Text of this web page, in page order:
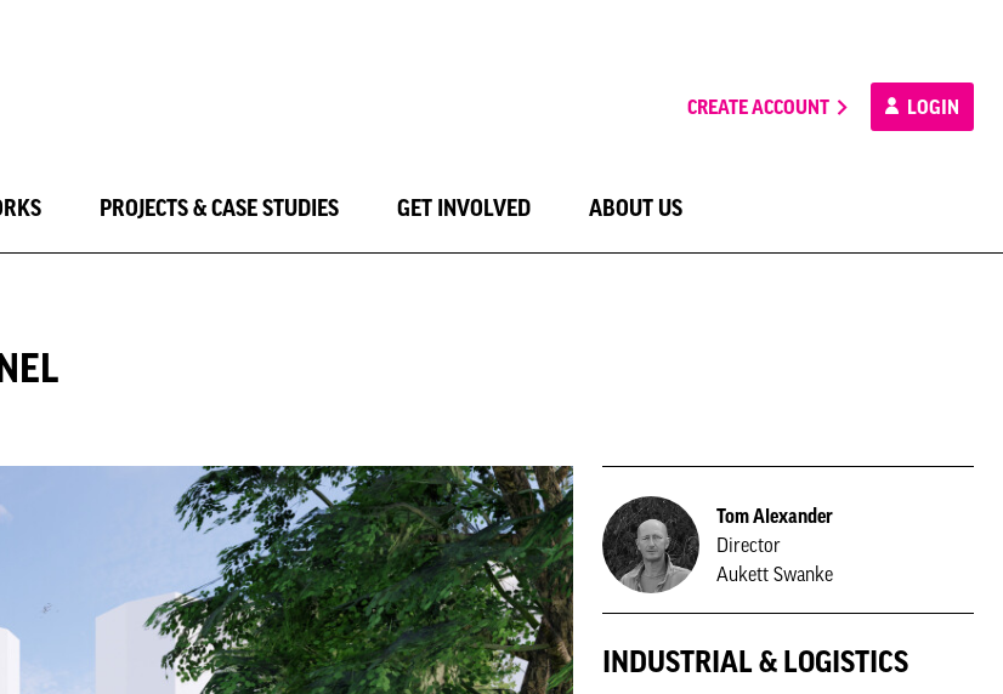
CREATE ACCOUNT LOGIN
PROJECTS & CASE STUDIES GET INVOLVED ABOUT US
Tom Alexander
Director
Aukett Swanke
INDUSTRIAL & LOGISTICS